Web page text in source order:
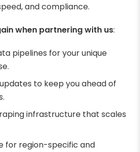
and compliance.
when partnering with us:
pipelines for your unique
to keep you ahead of
infrastructure that scales
for region-specific and